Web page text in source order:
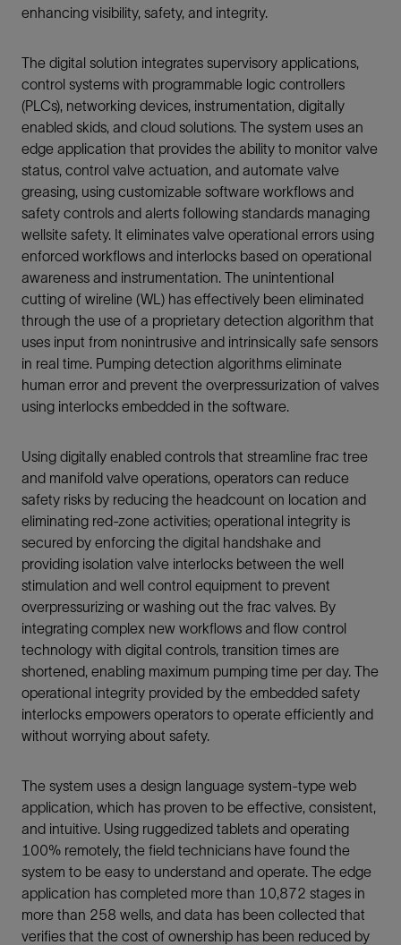
enhancing visibility, safety, and integrity.
The digital solution integrates supervisory applications,
control systems with programmable logic controllers
(PLCs), networking devices, instrumentation, digitally
enabled skids, and cloud solutions. The system uses an
edge application that provides the ability to monitor valve
status, control valve actuation, and automate valve
greasing, using customizable software workflows and
safety controls and alerts following standards managing
wellsite safety. It eliminates valve operational errors using
enforced workflows and interlocks based on operational
awareness and instrumentation. The unintentional
cutting of wireline (WL) has effectively been eliminated
through the use of a proprietary detection algorithm that
uses input from nonintrusive and intrinsically safe sensors
in real time. Pumping detection algorithms eliminate
human error and prevent the overpressurization of valves
using interlocks embedded in the software.
Using digitally enabled controls that streamline frac tree
and manifold valve operations, operators can reduce
safety risks by reducing the headcount on location and
eliminating red-zone activities; operational integrity is
secured by enforcing the digital handshake and
providing isolation valve interlocks between the well
stimulation and well control equipment to prevent
overpressurizing or washing out the frac valves. By
integrating complex new workflows and flow control
technology with digital controls, transition times are
shortened, enabling maximum pumping time per day. The
operational integrity provided by the embedded safety
interlocks empowers operators to operate efficiently and
without worrying about safety.
The system uses a design language system-type web
application, which has proven to be effective, consistent,
and intuitive. Using ruggedized tablets and operating
100% remotely, the field technicians have found the
system to be easy to understand and operate. The edge
application has completed more than 10,872 stages in
more than 258 wells, and data has been collected that
verifies that the cost of ownership has been reduced by